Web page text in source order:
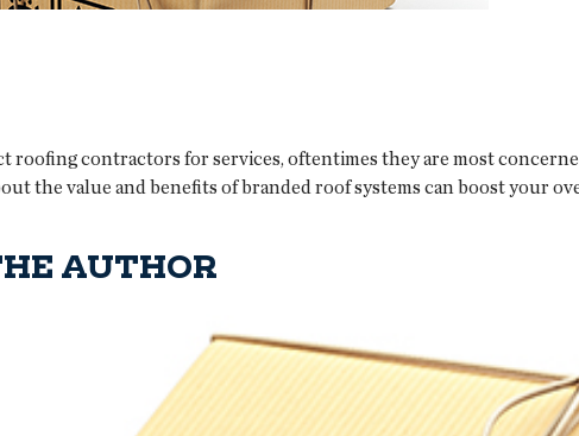
roofing contractors for services, oftentimes they are most
the value and benefits of branded roof systems can boost your
AUTHOR